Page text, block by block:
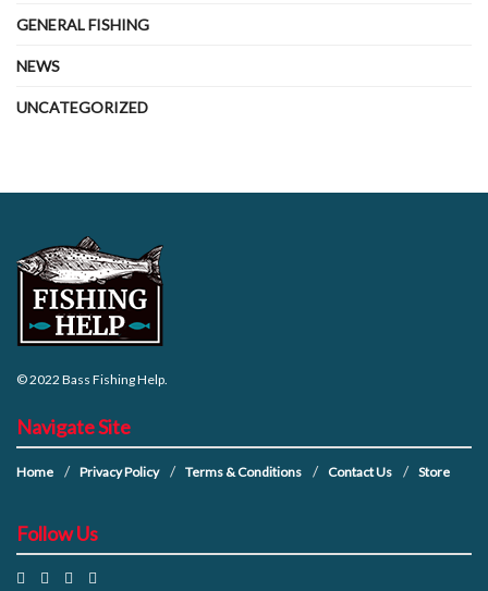
GENERAL FISHING
NEWS
UNCATEGORIZED
© 2022 Bass Fishing Help
Navigate Site
Home Privacy Policy Terms & Conditions Contact Us Store
Follow Us